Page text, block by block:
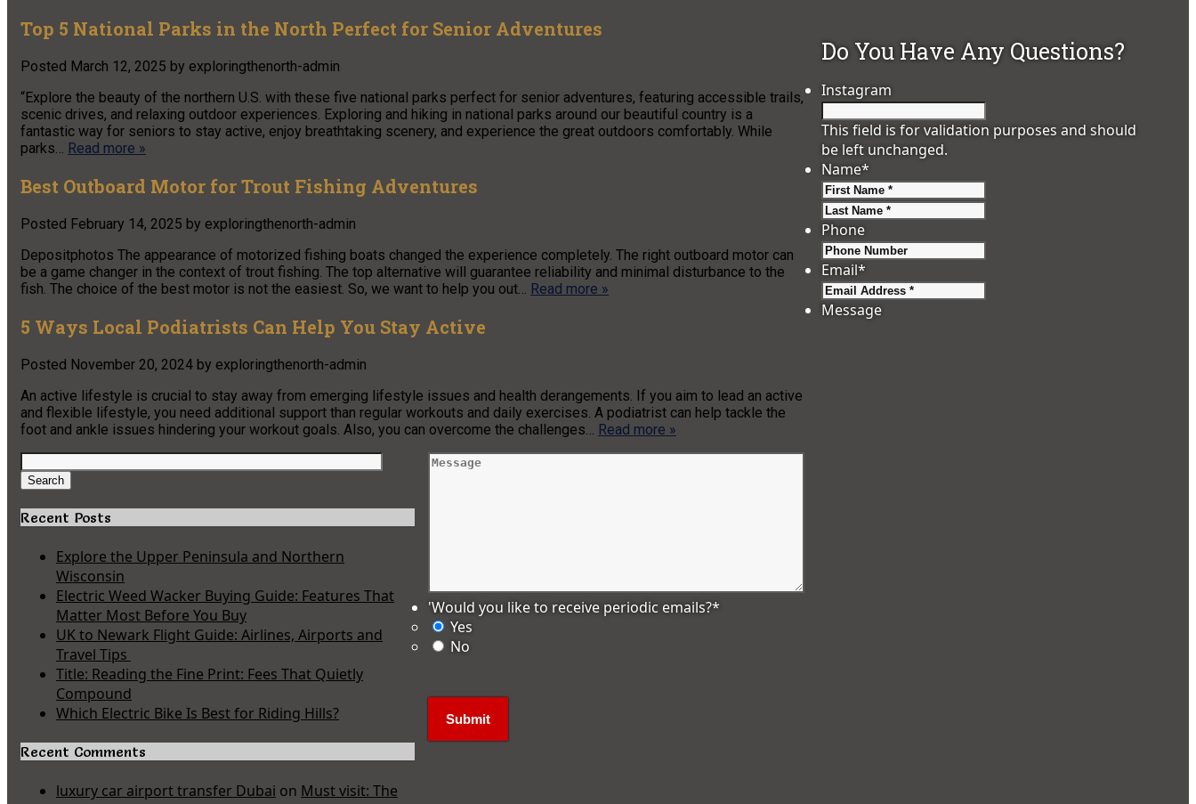
Top 5 National Parks in the North Perfect for Senior Adventures
Posted March 12, 2025 by exploringthenorth-admin
“Explore the beauty of the northern U.S. with these five national parks perfect for senior adventures, featuring accessible trails,
scenic drives, and relaxing outdoor experiences. Exploring and hiking in national parks around our beautiful country is a
fantastic way for seniors to stay active, enjoy breathtaking scenery, and experience the great outdoors comfortably. While
parks…
Read more »
Best Outboard Motor for Trout Fishing Adventures
Posted February 14, 2025 by exploringthenorth-admin
Depositphotos The appearance of motorized fishing boats changed the experience completely. The right outboard motor can
be a game changer in the context of trout fishing. The top alternative will guarantee reliability and minimal disturbance to the
fish. The choice of the best motor is not the easiest. So, we want to help you out…
Read more »
5 Ways Local Podiatrists Can Help You Stay Active
Posted November 20, 2024 by exploringthenorth-admin
An active lifestyle is crucial to stay away from emerging lifestyle issues and health derangements. If you aim to lead an active
and flexible lifestyle, you need additional support than regular workouts and daily exercises. A podiatrist can help tackle the
foot and ankle issues hindering your workout goals. Also, you can overcome the challenges…
Read more »
Search
for:
Search
Recent Posts
Explore the Upper Peninsula and Northern
Wisconsin
Electric Weed Wacker Buying Guide: Features That
Matter Most Before You Buy
UK to Newark Flight Guide: Airlines, Airports and
Travel Tips
Title: Reading the Fine Print: Fees That Quietly
Compound
Which Electric Bike Is Best for Riding Hills?
Recent Comments
luxury car airport transfer Dubai on Must visit: The
Do You Have Any Questions?
Instagram
This field is for validation purposes and should
be left unchanged.
Name*
Phone
Email*
Message
'Would you like to receive periodic emails?*
Yes
No